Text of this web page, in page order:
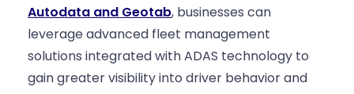
Autodata and Geotab, businesses can
leverage advanced fleet management
solutions integrated with ADAS technology to
gain greater visibility into driver behavior and